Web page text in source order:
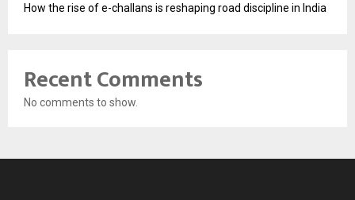
How the rise of e-challans is reshaping road discipline in India
Recent Comments
No comments to show.